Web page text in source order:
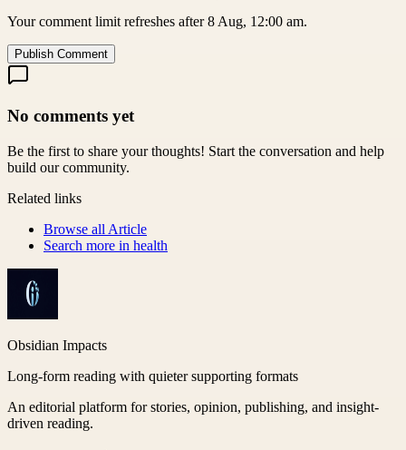
Your comment limit refreshes after 8 Aug, 12:00 am.
Publish Comment
No comments yet
Be the first to share your thoughts! Start the conversation and help
build our community.
Related links
Browse all Article
Search more in health
Obsidian Impacts
Long-form reading with quieter supporting formats
An editorial platform for stories, opinion, publishing, and insight-
driven reading.